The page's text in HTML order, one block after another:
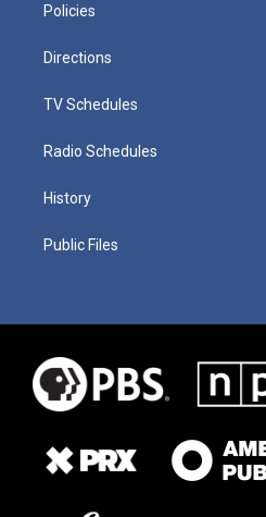
Policies
Directions
TV Schedules
Radio Schedules
History
Public Files